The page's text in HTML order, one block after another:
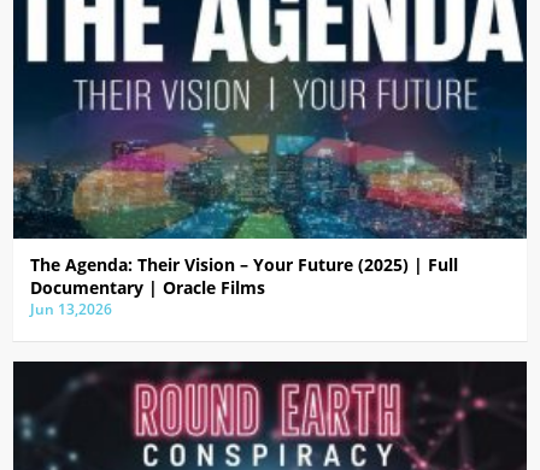
The Agenda: Their Vision – Your Future (2025) | Full
Documentary | Oracle Films
Jun 13,2026